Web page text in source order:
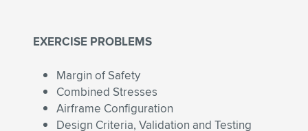
EXERCISE PROBLEMS
Margin of Safety
Combined Stresses
Airframe Configuration
Design Criteria, Validation and Testing